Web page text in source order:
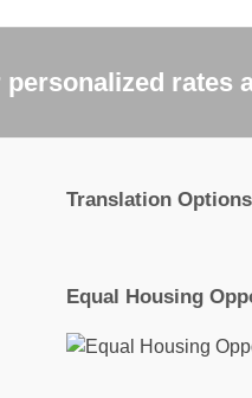
rates
Translation Options
Equal Housing